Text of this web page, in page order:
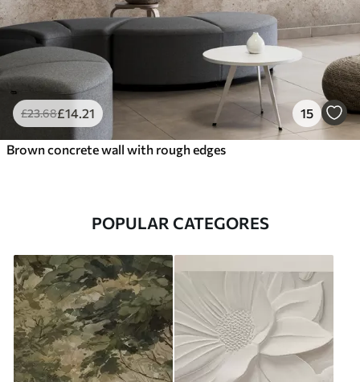
£23.68£14 .21 15
Brown concrete wall with rough edges
POPULAR CATEGORES